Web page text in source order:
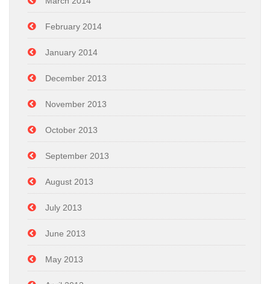
February 2014
January 2014
December 2013
November 2013
October 2013
September 2013
August 2013
July 2013
June 2013
May 2013